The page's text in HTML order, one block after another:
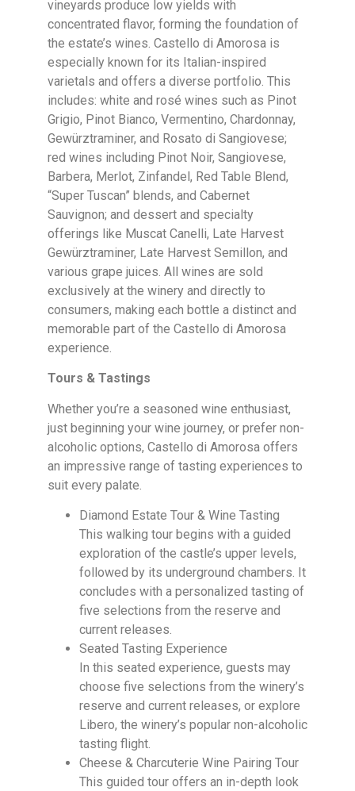
vineyards produce low yields with
concentrated flavor, forming the foundation of
the estate’s wines. Castello di Amorosa is
especially known for its Italian-inspired
varietals and offers a diverse portfolio. This
includes: white and rosé wines such as Pinot
Grigio, Pinot Bianco, Vermentino, Chardonnay,
Gewürztraminer, and Rosato di Sangiovese;
red wines including Pinot Noir, Sangiovese,
Barbera, Merlot, Zinfandel, Red Table Blend,
“Super Tuscan” blends, and Cabernet
Sauvignon; and dessert and specialty
offerings like Muscat Canelli, Late Harvest
Gewürztraminer, Late Harvest Semillon, and
various grape juices. All wines are sold
exclusively at the winery and directly to
consumers, making each bottle a distinct and
memorable part of the Castello di Amorosa
experience.
Tours & Tastings
Whether you’re a seasoned wine enthusiast,
just beginning your wine journey, or prefer non-
alcoholic options, Castello di Amorosa offers
an impressive range of tasting experiences to
suit every palate.
Diamond Estate Tour & Wine Tasting
This walking tour begins with a guided
exploration of the castle’s upper levels,
followed by its underground chambers. It
concludes with a personalized tasting of
five selections from the reserve and
current releases.
Seated Tasting Experience
In this seated experience, guests may
choose five selections from the winery’s
reserve and current releases, or explore
Libero, the winery’s popular non-alcoholic
tasting flight.
Cheese & Charcuterie Wine Pairing Tour
This guided tour offers an in-depth look